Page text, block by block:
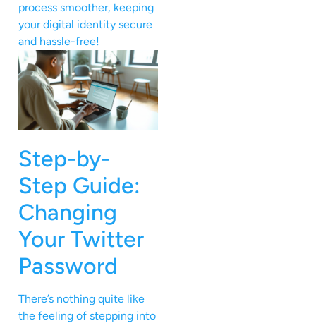
process smoother, keeping
your digital identity secure
and hassle-free!
Step-by-
Step Guide:
Changing
Your Twitter
Password
There’s nothing quite like
the feeling of stepping into